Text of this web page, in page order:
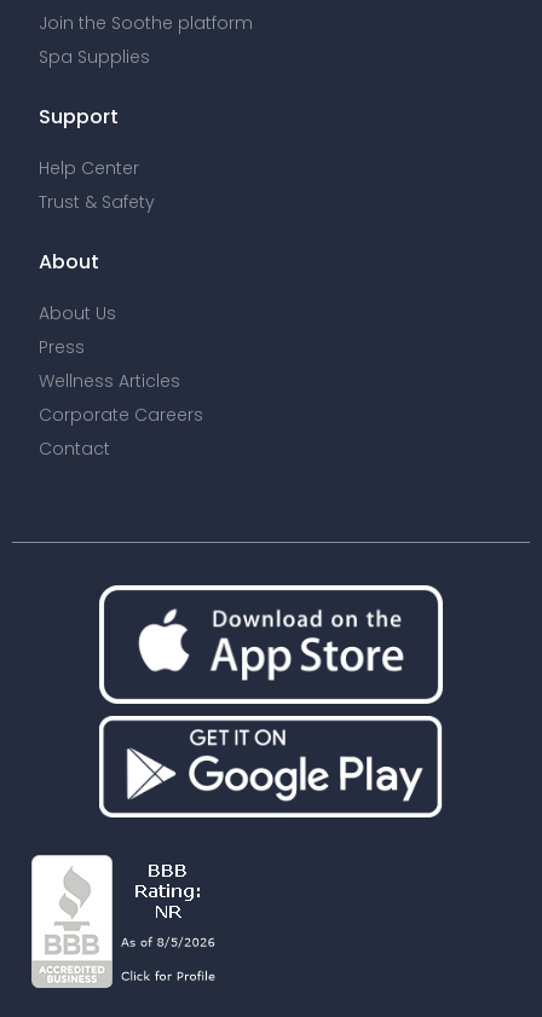
Join the Soothe platform
Spa Supplies
Support
Help Center
Trust & Safety
About
About Us
Press
Wellness Articles
Corporate Careers
Contact